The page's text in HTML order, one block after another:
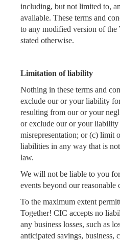
including, but not limited to,
available. These terms and
to any modified version of the
stated otherwise.
Limitation of liability
Nothing in these terms and
exclude our or your liability
resulting from our or your
or exclude our or your
misrepresentation; or (c) limit
liabilities in any way that is
law.
We will not be liable to you
events beyond our reasonable
To the maximum extent
Together! CIC accepts no
any business losses, such as
anticipated savings, business,